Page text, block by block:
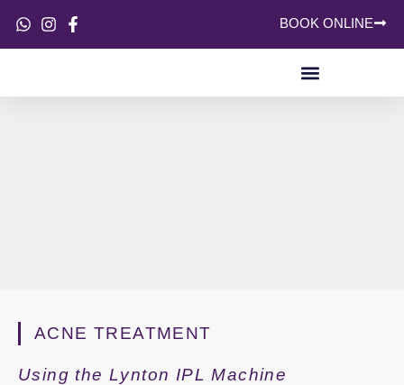
BOOK ONLINE
ACNE TREATMENT
Using the Lynton IPL Machine